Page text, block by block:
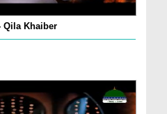
Qila Khaiber